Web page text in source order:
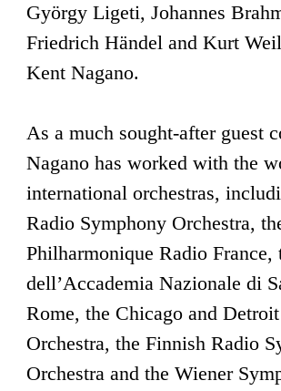
György Ligeti, Johannes
Friedrich Händel and Kurt
Kent Nagano.
As a much sought-after guest
Nagano has worked with the
international orchestras,
Radio Symphony Orchestra,
Philharmonique Radio France,
dell’Accademia Nazionale di
Rome, the Chicago and
Orchestra, the Finnish Radio
Orchestra and the Wiener